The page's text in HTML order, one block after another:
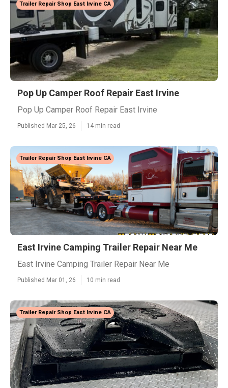
Trailer Repair Shop East Irvine CA
Pop Up Camper Roof Repair East Irvine
Pop Up Camper Roof Repair East Irvine
Published Mar 25, 26 14 min read
Trailer Repair Shop East Irvine CA
East Irvine Camping Trailer Repair Near Me
East Irvine Camping Trailer Repair Near Me
Published Mar 01, 26 10 min read
Trailer Repair Shop East Irvine CA